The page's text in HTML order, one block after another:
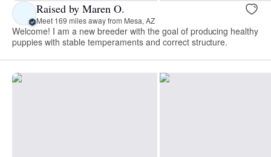
Raised by Maren O.
Meet 169 miles away from Mesa, AZ
Welcome! I am a new breeder with the goal of producing healthy
puppies with stable temperaments and correct structure.